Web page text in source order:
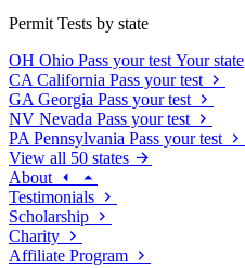
Permit Tests by state
OH Ohio Pass your test Your state
CA California Pass your test
GA Georgia Pass your test
NV Nevada Pass your test
PA Pennsylvania Pass your test
View all 50 states
About
Testimonials
Scholarship
Charity
Affiliate Program